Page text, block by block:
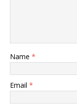
Name *
Email *